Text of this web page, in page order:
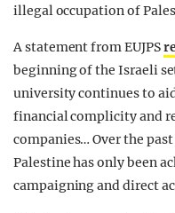
illegal occupation of
A statement from EUJPS
beginning of the Israeli
university continues to
financial complicity and
companies… Over the
Palestine has only been
campaigning and direct